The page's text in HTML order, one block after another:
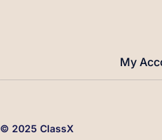
My
© 2025 ClassX